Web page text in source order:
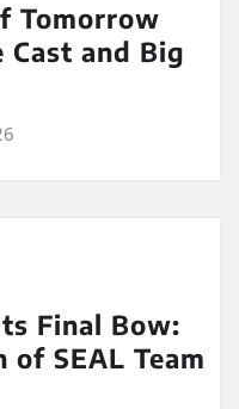
Tomorrow
Cast and Big
Final Bow:
SEAL Team